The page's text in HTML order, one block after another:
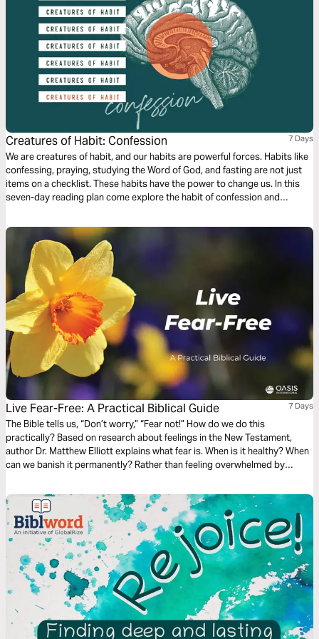
Creatures of Habit: Confession 7 Days
We are creatures of habit, and our habits are powerful forces. Habits like
confessing, praying, studying the Word of God, and fasting are not just
items on a checklist. These habits have the power to change us. In this
seven-day reading plan come explore the habit of confession and
Live Fear-Free: A Practical Biblical Guide 7 Days
The Bible tells us, “Don’t worry,” “Fear not!” How do we do this
practically? Based on research about feelings in the New Testament,
author Dr. Matthew Elliott explains what fear is. When is it healthy? When
can we banish it permanently? Rather than feeling overwhelmed by
When we do, we will be on our way to living fear-free.